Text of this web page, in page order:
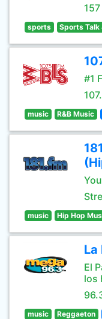
sports Sports Talk
#1
music R&B Music
music Hip Hop
La
El
los
music Reggaeton